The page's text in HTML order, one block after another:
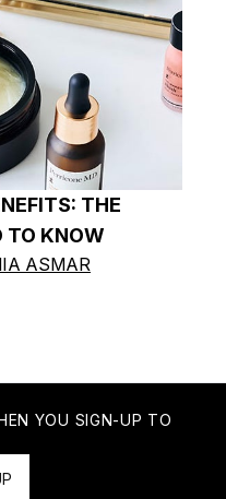
THE
TO KNOW
ASMAR
YOU SIGN-UP TO